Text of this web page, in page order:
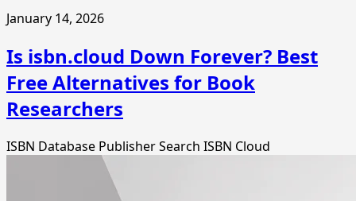
January 14, 2026
Is isbn.cloud Down Forever? Best
Free Alternatives for Book
Researchers
ISBN Database Publisher Search ISBN Cloud